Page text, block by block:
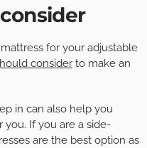
for your adjustable
consider to make an
in can also help you
If you are a side-
are the best option as